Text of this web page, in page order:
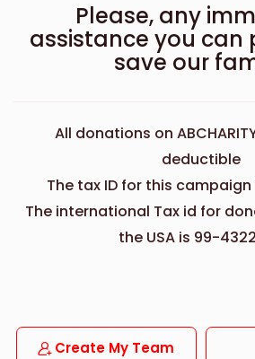
Please, any
assistance you can
save our
All donations on
deductible
The tax ID for this campaign
The international Tax id for
the USA is 99-
Create My Team